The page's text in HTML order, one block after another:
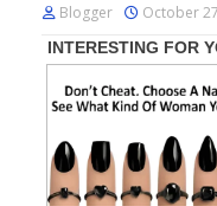
Blogger October